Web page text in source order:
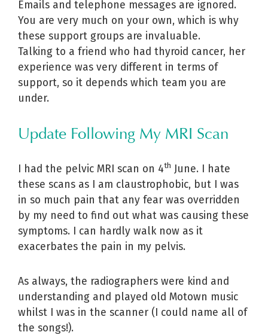
Emails and telephone messages are ignored.
You are very much on your own, which is why
these support groups are invaluable.
Talking to a friend who had thyroid cancer, her
experience was very different in terms of
support, so it depends which team you are
under.
Update Following My MRI Scan
I had the pelvic MRI scan on 4th June. I hate
these scans as I am claustrophobic, but I was
in so much pain that any fear was overridden
by my need to find out what was causing these
symptoms. I can hardly walk now as it
exacerbates the pain in my pelvis.
As always, the radiographers were kind and
understanding and played old Motown music
whilst I was in the scanner (I could name all of
the songs!).